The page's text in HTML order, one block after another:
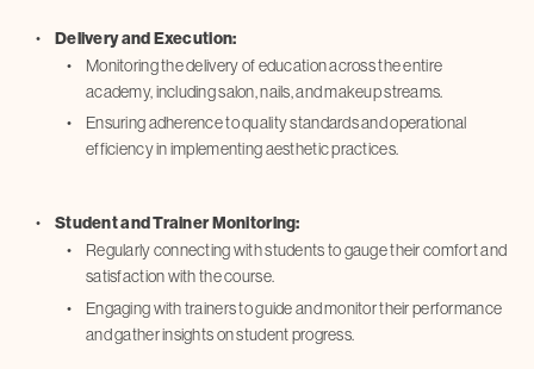
Delivery and Execution:
Monitoring the delivery of education across the entire
academy, including salon, nails, and makeup streams.
Ensuring adherence to quality standards and operational
efficiency in implementing aesthetic practices.
Student and Trainer Monitoring:
Regularly connecting with students to gauge their comfort and
satisfaction with the course.
Engaging with trainers to guide and monitor their performance
and gather insights on student progress.